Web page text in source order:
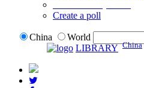
Create a poll
China
World
LIBRARY China